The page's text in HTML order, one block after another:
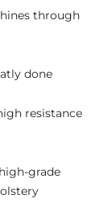
through
done
resistance
grade